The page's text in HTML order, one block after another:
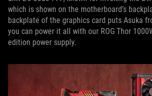
which is shown on the motherboard’s
backplate of the graphics card puts Asuka
you can power it all with our ROG Thor
edition power supply.